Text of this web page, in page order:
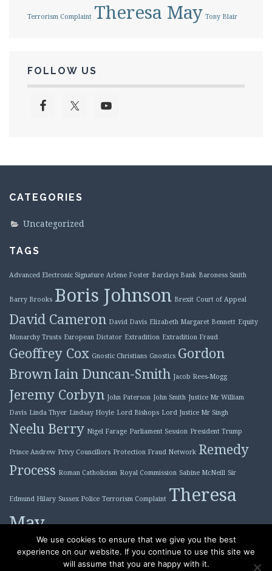
Terrorism Complaint Theresa May Tony Blair
FOLLOW US
CATEGORIES
Uncategorized
TAGS
Advanced Electronic Signature Arlene Foster Barclays Bank Baroness Smith
Barry Brooks Boris Johnson Brexit Court of Appeal
David Cameron David Davis Elizabeth Margaret Bennett Equity
Monarchy Trusts European Dictator Extradition Extradition Fraud
Geoffrey Cox Gnostic Christians Gnostics Gordon
BrownIain Duncan-Smith Jacob Rees-Mogg
Jeremy Corbyn John Paterson John Smith Justice Mr William
Davis Linda Thyer Lindsay Hoyle Lord Bishops Lord Justice Mr Singh
Neelu Berry Nigel Farage Parliament Session President Trump
Prince Andrew Privy Councillors Protection Fraud Network Remedy
Process Roman Catholicism Royal Commission Sabine McNeill Sir
Edmund Hilary Sussex Police Terrorism Complaint Theresa
May Tony Blair
We use cookies to ensure that we give you the best
experience on our website. If you continue to use this site we
will assume that you are happy with it.